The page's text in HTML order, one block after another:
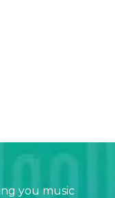
you music